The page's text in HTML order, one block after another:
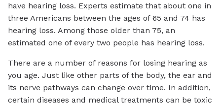
have hearing loss. Experts estimate that about one in
three Americans between the ages of 65 and 74 has
hearing loss. Among those older than 75, an
estimated one of every two people has hearing loss.
There are a number of reasons for losing hearing as
you age. Just like other parts of the body, the ear and
its nerve pathways can change over time. In addition,
certain diseases and medical treatments can be toxic